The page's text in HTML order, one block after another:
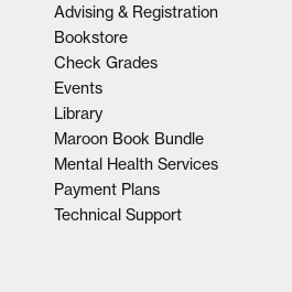
Advising & Registration
Bookstore
Check Grades
Events
Library
Maroon Book Bundle
Mental Health Services
Payment Plans
Technical Support